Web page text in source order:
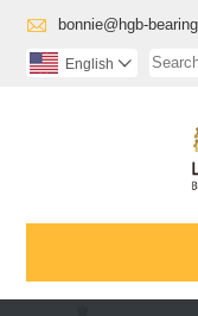
 bonnie@hgb-
English 